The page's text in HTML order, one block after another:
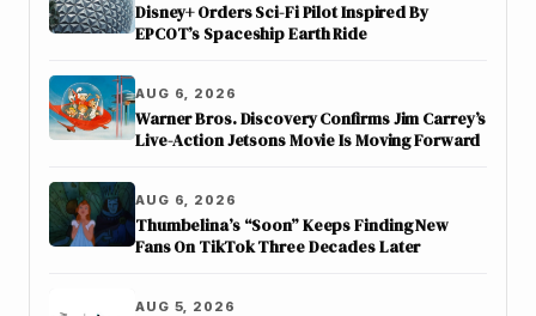
Disney+ Orders Sci-Fi Pilot Inspired By
EPCOT’s Spaceship Earth Ride
AUG 6, 2026
Warner Bros. Discovery Confirms Jim Carrey’s
Live-Action Jetsons Movie Is Moving Forward
AUG 6, 2026
Thumbelina’s “Soon” Keeps Finding New
Fans On TikTok Three Decades Later
AUG 5, 2026